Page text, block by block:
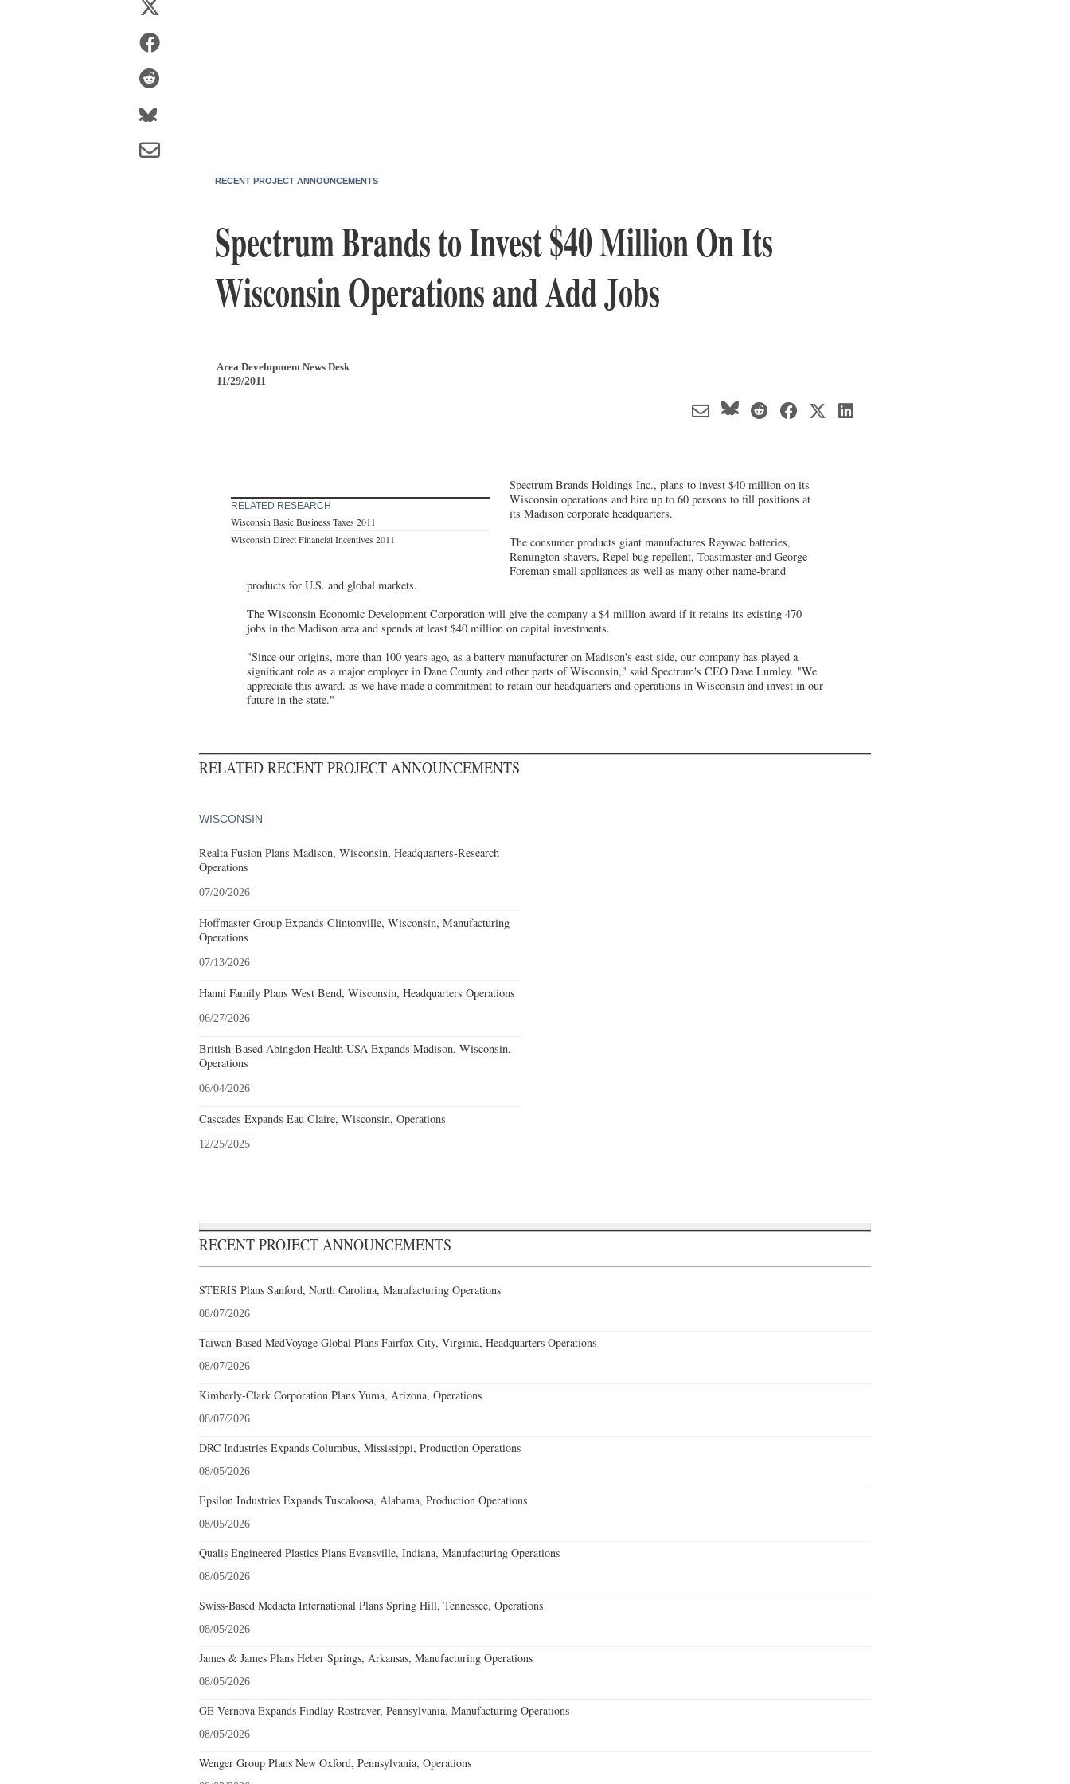
RECENT PROJECT ANNOUNCEMENTS
Spectrum Brands to Invest $40 Million On Its
Wisconsin Operations and Add Jobs
Area Development News Desk
11/29/2011
RELATED RESEARCH
Wisconsin Basic Business Taxes 2011
Wisconsin Direct Financial Incentives 2011
Spectrum Brands Holdings Inc., plans to invest $40 million on its
Wisconsin operations and hire up to 60 persons to fill positions at
its Madison corporate headquarters.
The consumer products giant manufactures Rayovac batteries,
Remington shavers, Repel bug repellent, Toastmaster and George
Foreman small appliances as well as many other name-brand
products for U.S. and global markets.
The Wisconsin Economic Development Corporation will give the company a $4 million award if it retains its existing 470
jobs in the Madison area and spends at least $40 million on capital investments.
"Since our origins, more than 100 years ago, as a battery manufacturer on Madison's east side, our company has played a
significant role as a major employer in Dane County and other parts of Wisconsin," said Spectrum's CEO Dave Lumley. "We
appreciate this award. as we have made a commitment to retain our headquarters and operations in Wisconsin and invest in our
future in the state."
RELATED RECENT PROJECT ANNOUNCEMENTS
WISCONSIN
Realta Fusion Plans Madison, Wisconsin, Headquarters-Research
Operations
07/20/2026
Hoffmaster Group Expands Clintonville, Wisconsin, Manufacturing
Operations
07/13/2026
Hanni Family Plans West Bend, Wisconsin, Headquarters Operations
06/27/2026
British-Based Abingdon Health USA Expands Madison, Wisconsin,
Operations
06/04/2026
Cascades Expands Eau Claire, Wisconsin, Operations
12/25/2025
RECENT PROJECT ANNOUNCEMENTS
STERIS Plans Sanford, North Carolina, Manufacturing Operations
08/07/2026
Taiwan-Based MedVoyage Global Plans Fairfax City, Virginia, Headquarters Operations
08/07/2026
Kimberly-Clark Corporation Plans Yuma, Arizona, Operations
08/07/2026
DRC Industries Expands Columbus, Mississippi, Production Operations
08/05/2026
Epsilon Industries Expands Tuscaloosa, Alabama, Production Operations
08/05/2026
Qualis Engineered Plastics Plans Evansville, Indiana, Manufacturing Operations
08/05/2026
Swiss-Based Medacta International Plans Spring Hill, Tennessee, Operations
08/05/2026
James & James Plans Heber Springs, Arkansas, Manufacturing Operations
08/05/2026
GE Vernova Expands Findlay-Rostraver, Pennsylvania, Manufacturing Operations
08/05/2026
Wenger Group Plans New Oxford, Pennsylvania, Operations